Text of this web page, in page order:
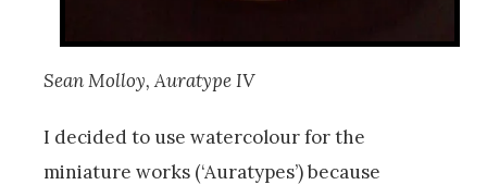
Sean Molloy, Auratype IV
I decided to use watercolour for the
miniature works (‘Auratypes’) because